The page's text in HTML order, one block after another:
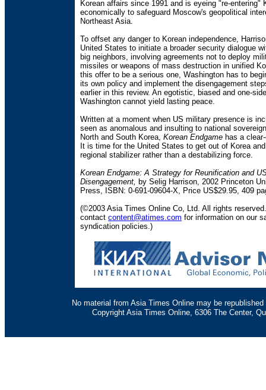
Korean affairs since 1991 and is eyeing "re-entering"
economically to safeguard Moscow's geopolitical
Northeast Asia.
To offset any danger to Korean independence,
United States to initiate a broader security dialogue
big neighbors, involving agreements not to deploy
missiles or weapons of mass destruction in unified
this offer to be a serious one, Washington has to
its own policy and implement the disengagement
earlier in this review. An egotistic, biased and one-
Washington cannot yield lasting peace.
Written at a moment when US military presence is
seen as anomalous and insulting to national
North and South Korea, Korean Endgame has a
It is time for the United States to get out of Korea
regional stabilizer rather than a destabilizing force.
Korean Endgame: A Strategy for Reunification and
Disengagement, by Selig Harrison, 2002 Princeton
Press, ISBN: 0-691-09604-X, Price US$29.95, 409
(©2003 Asia Times Online Co, Ltd. All rights
contact content@atimes.com for information on our
syndication policies.)
No material from Asia Times Online may be
Copyright Asia Times Online, 6306 The Center,